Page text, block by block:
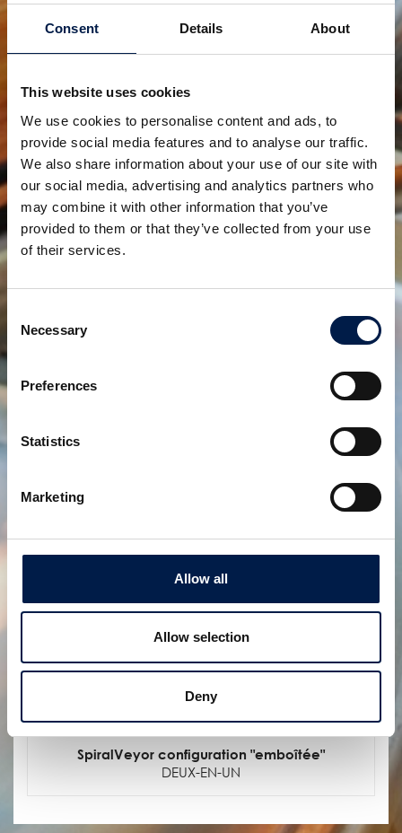
Consent Details About
This website uses cookies
We use cookies to personalise content and ads, to
provide social media features and to analyse our traffic.
We also share information about your use of our site with
our social media, advertising and analytics partners who
may combine it with other information that you’ve
provided to them or that they’ve collected from your use
of their services.
Selection
Necessary
Preferences
Statistics
Marketing
Allow all
Allow selection
Deny
SpiralVeyor série SVs
POUR LA MANUTENTION DE BOUTEILLES EN FILE
UNIQUE, EMBALLAGES PRIMAIRES ET ARTICLES
PHARMACEUTIQUES
SpiralVeyor configuration "emboîtée"
DEUX-EN-UN